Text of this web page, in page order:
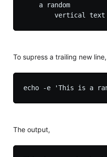
    a random
To supress a trailing new
The output,